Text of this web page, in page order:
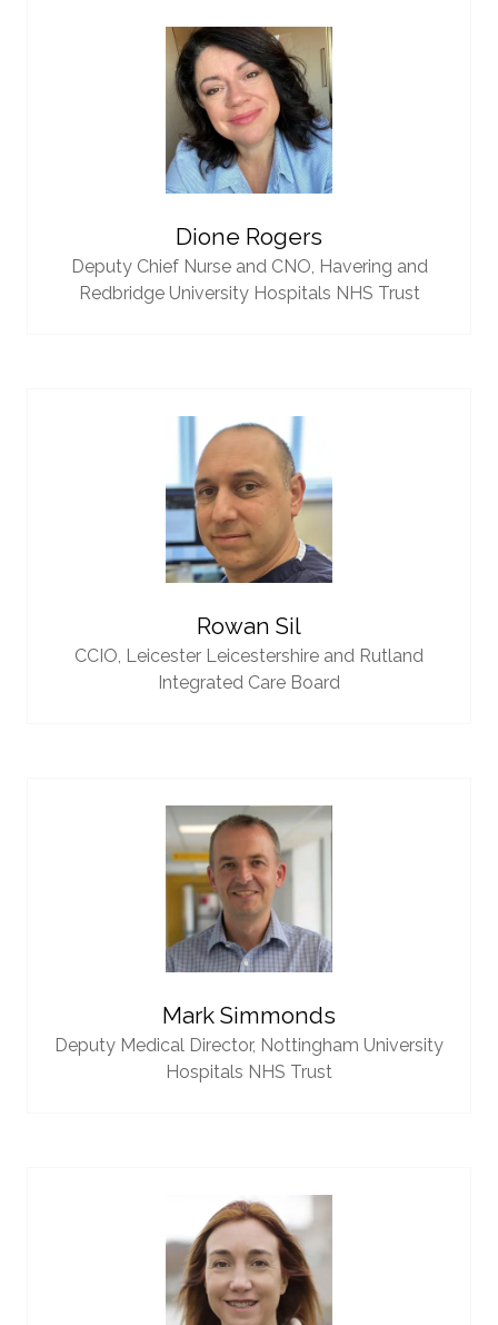
Dione Rogers
Deputy Chief Nurse and CNO, Havering and
Redbridge University Hospitals NHS Trust
Rowan Sil
CCIO, Leicester Leicestershire and Rutland
Integrated Care Board
Mark Simmonds
Deputy Medical Director, Nottingham University
Hospitals NHS Trust